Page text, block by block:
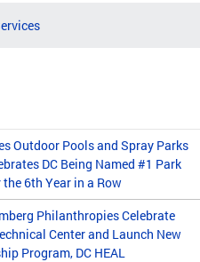
Outdoor Pools and Spray Parks
DC Being Named #1 Park
6th Year in a Row
Philanthropies Celebrate
Center and Launch New
Program, DC HEAL